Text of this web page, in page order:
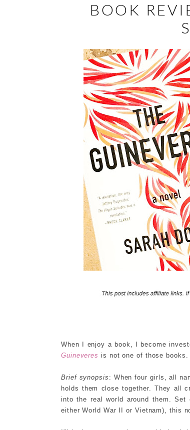
BOOK
When I enjoy a book, I become
Guineveres is not one of those books.
Brief synopsis : When four girls, all
holds them close together. They all
into the real world around them.
either World War II or Vietnam), this